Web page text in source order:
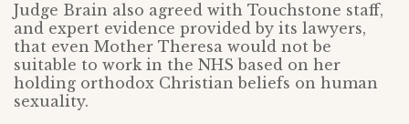
Judge Brain also agreed with Touchstone staff,
and expert evidence provided by its lawyers,
that even Mother Theresa would not be
suitable to work in the NHS based on her
holding orthodox Christian beliefs on human
sexuality.